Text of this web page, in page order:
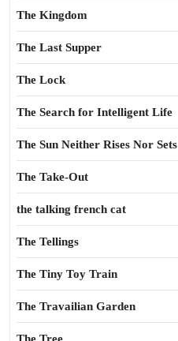
The Kingdom
The Last Supper
The Lock
The Search for Intelligent Life
The Sun Neither Rises Nor Sets
The Take-Out
the talking french cat
The Tellings
The Tiny Toy Train
The Travailian Garden